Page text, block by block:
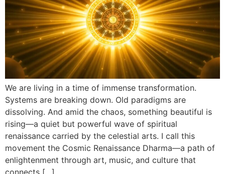
We are living in a time of immense transformation.
Systems are breaking down. Old paradigms are
dissolving. And amid the chaos, something beautiful is
rising—a quiet but powerful wave of spiritual
renaissance carried by the celestial arts. I call this
movement the Cosmic Renaissance Dharma—a path of
enlightenment through art, music, and culture that
connects […]